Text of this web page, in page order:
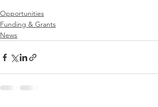
Opportunities
Funding & Grants
News